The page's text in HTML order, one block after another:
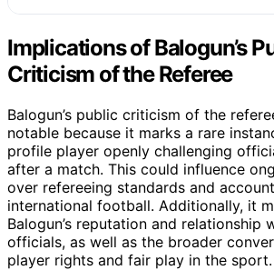
Implications of Balogun’s
Criticism of the Referee
Balogun’s public criticism of the
notable because it marks a rare
profile player openly challenging
after a match. This could influence
over refereeing standards and
international football. Additionally, it
Balogun’s reputation and relationship
officials, as well as the broader
player rights and fair play in the sport.